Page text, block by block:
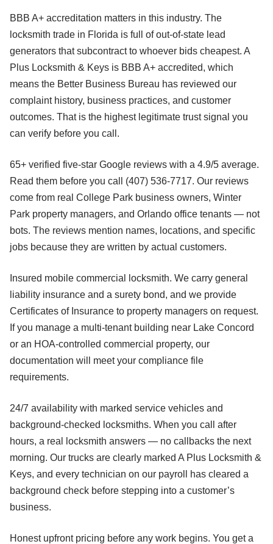
BBB A+ accreditation matters in this industry. The
locksmith trade in Florida is full of out-of-state lead
generators that subcontract to whoever bids cheapest. A
Plus Locksmith & Keys is BBB A+ accredited, which
means the Better Business Bureau has reviewed our
complaint history, business practices, and customer
outcomes. That is the highest legitimate trust signal you
can verify before you call.
65+ verified five-star Google reviews with a 4.9/5 average.
Read them before you call (407) 536-7717. Our reviews
come from real College Park business owners, Winter
Park property managers, and Orlando office tenants — not
bots. The reviews mention names, locations, and specific
jobs because they are written by actual customers.
Insured mobile commercial locksmith. We carry general
liability insurance and a surety bond, and we provide
Certificates of Insurance to property managers on request.
If you manage a multi-tenant building near Lake Concord
or an HOA-controlled commercial property, our
documentation will meet your compliance file
requirements.
24/7 availability with marked service vehicles and
background-checked locksmiths. When you call after
hours, a real locksmith answers — no callbacks the next
morning. Our trucks are clearly marked A Plus Locksmith &
Keys, and every technician on our payroll has cleared a
background check before stepping into a customer’s
business.
Honest upfront pricing before any work begins. You get a